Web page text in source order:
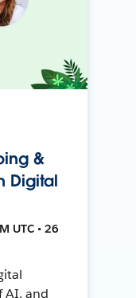
&
Digital
UTC • 26
AI, and